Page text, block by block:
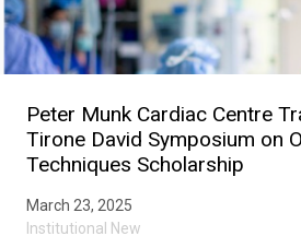
Peter Munk Cardiac Centre
Tirone David Symposium on
Techniques Scholarship
March 23, 2025
Institutional New